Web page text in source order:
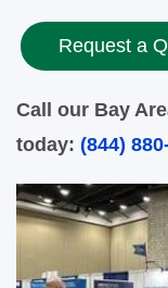
Request a
Call our Bay
today: (844)